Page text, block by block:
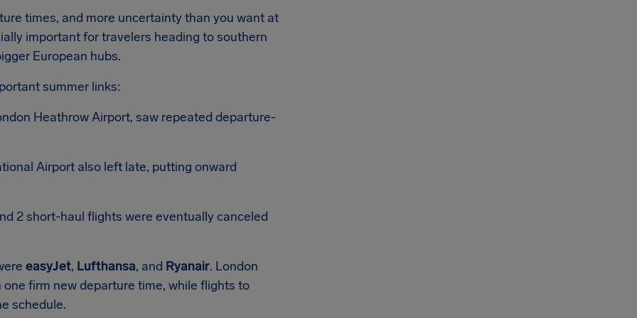
times, and more uncertainty than you want at
important for travelers heading to southern
European hubs.
summer links:
Heathrow Airport, saw repeated departure-
Airport also left late, putting onward
2 short-haul flights were eventually canceled
easyJet, Lufthansa, and Ryanair. London
firm new departure time, while flights to
schedule.